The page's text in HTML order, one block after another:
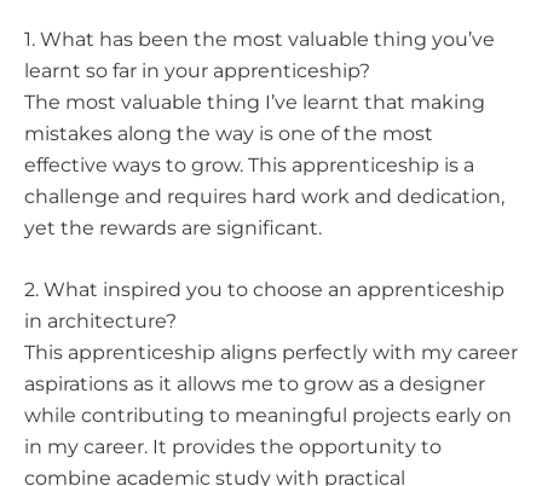
1. What has been the most valuable thing you’ve
learnt so far in your apprenticeship?
The most valuable thing I’ve learnt that making
mistakes along the way is one of the most
effective ways to grow. This apprenticeship is a
challenge and requires hard work and dedication,
yet the rewards are significant.
2. What inspired you to choose an apprenticeship
in architecture?
This apprenticeship aligns perfectly with my career
aspirations as it allows me to grow as a designer
while contributing to meaningful projects early on
in my career. It provides the opportunity to
combine academic study with practical